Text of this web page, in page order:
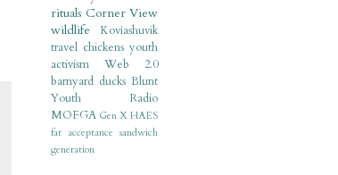
rituals Corner View
wildlife
Koviashuvik
travel chickens youth
activism
Web 2.0
barnyard ducks Blunt
Youth Radio
MOFGA Gen X HAES
fat acceptance sandwich
generation